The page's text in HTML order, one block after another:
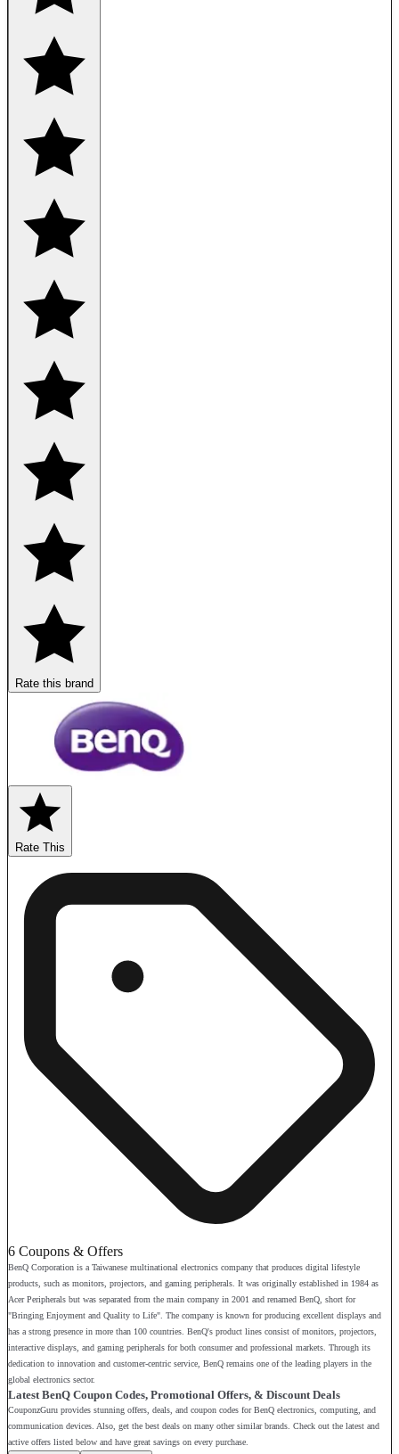
Rate this brand
Rate This
6 Coupons & Offers
BenQ Corporation is a Taiwanese multinational electronics company that produces digital lifestyle
products, such as monitors, projectors, and gaming peripherals. It was originally established in 1984 as
Acer Peripherals but was separated from the main company in 2001 and renamed BenQ, short for
"Bringing Enjoyment and Quality to Life". The company is known for producing excellent displays and
has a strong presence in more than 100 countries. BenQ's product lines consist of monitors, projectors,
interactive displays, and gaming peripherals for both consumer and professional markets. Through its
dedication to innovation and customer-centric service, BenQ remains one of the leading players in the
global electronics sector.
Latest BenQ Coupon Codes, Promotional Offers, & Discount Deals
CouponzGuru provides stunning offers, deals, and coupon codes for BenQ electronics, computing, and
communication devices. Also, get the best deals on many other similar brands. Check out the latest and
active offers listed below and have great savings on every purchase.